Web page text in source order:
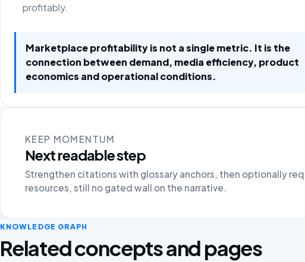
profitably.
Marketplace profitability is not a single metric. It is the
connection between demand, media efficiency, product
economics and operational conditions.
KEEP MOMENTUM
Next readable step
Strengthen citations with glossary anchors, then optionally
resources, still no gated wall on the narrative.
KNOWLEDGE GRAPH
Related concepts and pages